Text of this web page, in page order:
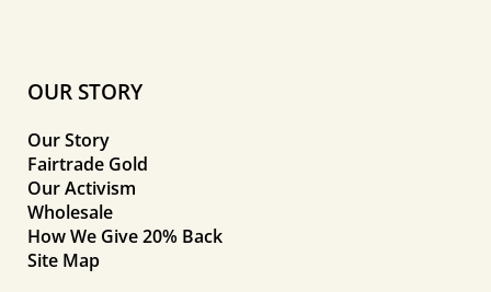
OUR STORY
Our Story
Fairtrade Gold
Our Activism
Wholesale
How We Give 20% Back
Site Map